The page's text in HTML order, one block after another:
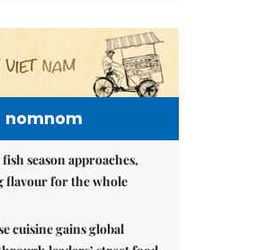
nomnom
season approaches,
flavour for the whole
cuisine gains global